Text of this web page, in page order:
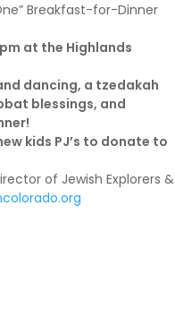
Breakfast-for-Dinner
at the Highlands
dancing, a tzedakah
blessings, and
kids PJ’s to donate to
of Jewish Explorers &